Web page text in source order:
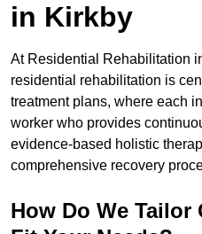
in Kirkby
At Residential Rehabilitation
residential rehabilitation is
treatment plans, where each
worker who provides
evidence-based holistic
comprehensive recovery
How Do We Tailor